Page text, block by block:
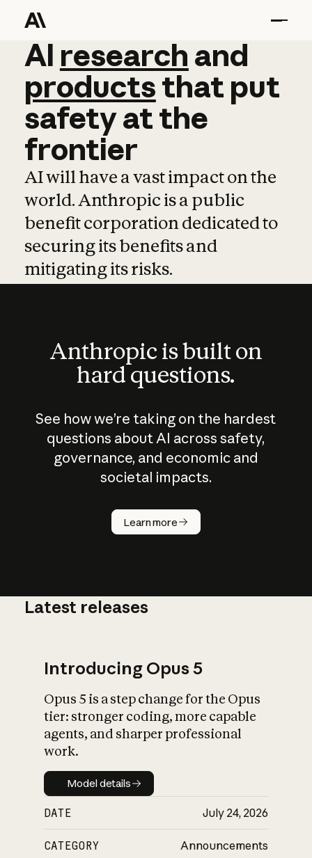
AI research and
AI research and
productsthat put
safetyatthe
frontier
AI will have a vast impact on the
world. Anthropic is a public
benefit corporation dedicated to
securing its benefits and
mitigating its risks.
Anthropic is built on
hard questions.
See how we’re taking on the hardest
questions about AI across safety,
governance, and economic and
societal impacts.
Learn more
How does
AI work?
What is AI’s
impact on
Latest releases
Introducing Opus 5
Opus 5 is a step change for the Opus
tier: stronger coding, more capable
agents, and sharper professional
work.
Model details
Model details
DATE July 24, 2026
CATEGORY Announcements